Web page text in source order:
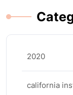
2020
california